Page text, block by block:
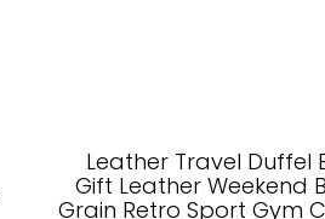
Leather Travel Duffel
Gift Leather Weekend
Grain Retro Sport Gym